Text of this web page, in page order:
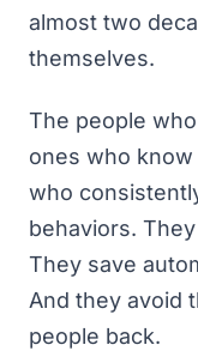
almost two
themselves.
The people
ones who
who
behaviors.
They save
And they avoid
people back.